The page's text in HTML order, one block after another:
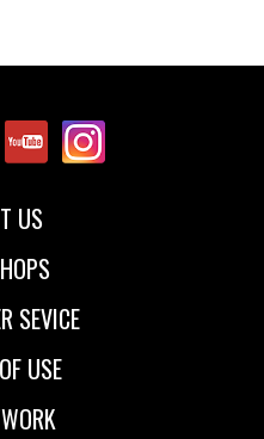
US
SEVICE
USE